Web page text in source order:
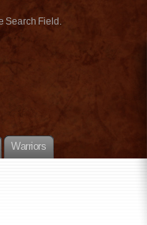
Search Field.
Warriors